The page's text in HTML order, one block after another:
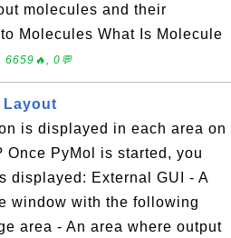
molecules and their
Molecules What Is Molecule
6659🔥, 0💬
Layout
is displayed in each area on
Once PyMol is started, you
displayed: External GUI - A
window with the following
area - An area where output